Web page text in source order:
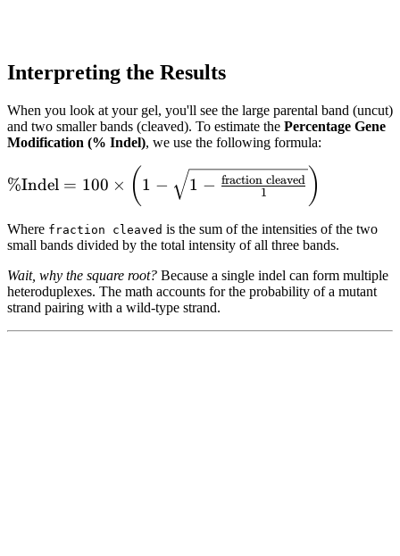
Interpreting the Results
When you look at your gel, you'll see the large parental band (uncut)
and two smaller bands (cleaved). To estimate the Percentage Gene
Modification (% Indel), we use the following formula:
\% \text{Indel} =
100 \times \left( 1 -
\frac{\text{fraction
\right)
%Indel = 100 × ( 1 − 1 − 1
fraction cleaved )
Where fraction cleaved is the sum of the intensities of the two
small bands divided by the total intensity of all three bands.
Wait, why the square root? Because a single indel can form multiple
heteroduplexes. The math accounts for the probability of a mutant
strand pairing with a wild-type strand.